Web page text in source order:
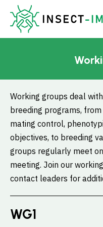
Working groups deal
breeding programs,
mating control,
objectives, to breeding
groups regularly meet
meeting. Join our
contact leaders for
WG1